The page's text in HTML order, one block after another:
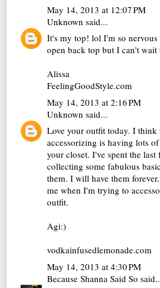
May 14, 2013 at 12:07 PM
Unknown said...
It's my top! lol I'm so nervous
open back top but I can't wait
Alissa
FeelingGoodStyle.com
May 14, 2013 at 2:16 PM
Unknown said...
Love your outfit today. I think
accessorizing is having lots
your closet. I've spent the last
collecting some fabulous
them. I will have them
me when I'm trying to
outfit.
Agi:)
vodkainfusedlemonade.com
May 14, 2013 at 4:30 PM
Because Shanna Said So